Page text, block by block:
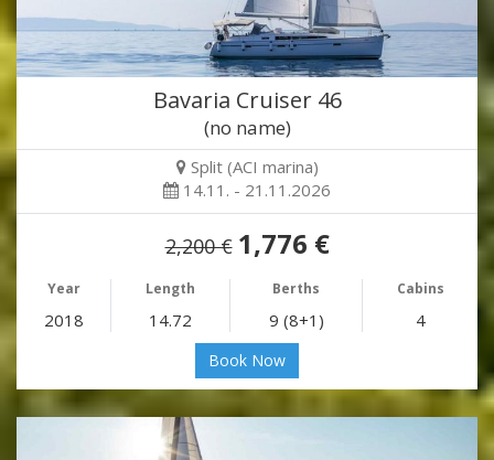
Bavaria Cruiser 46
(no name)
Split (ACI marina)
14.11. - 21.11.2026
2,200 € 1,776 €
Year Length Berths Cabins
2018 14.72 9 (8+1) 4
Book Now